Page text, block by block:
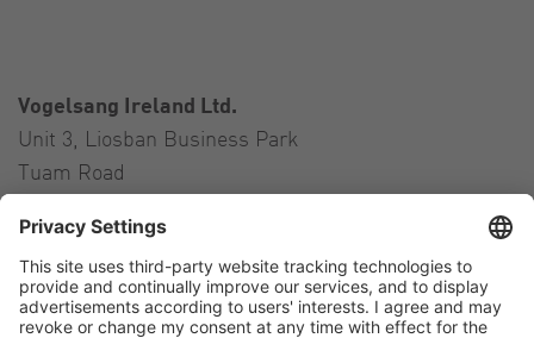
Vogelsang Ireland Ltd.
Unit 3, Liosban Business Park
Tuam Road
Ireland
Contact